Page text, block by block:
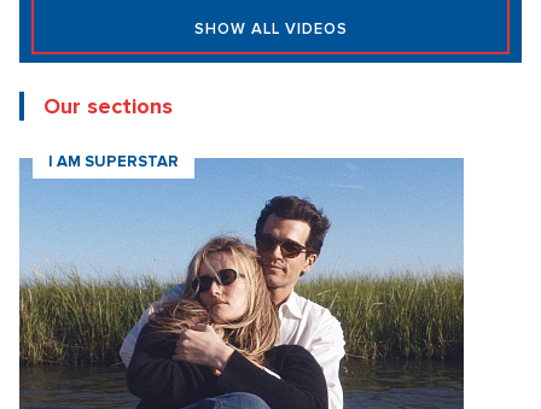
SHOW ALL VIDEOS
Our sections
I AM SUPERSTAR